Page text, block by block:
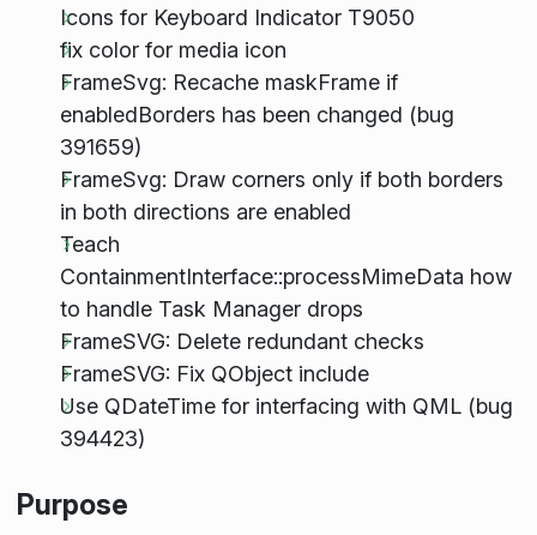
Icons for Keyboard Indicator T9050
fix color for media icon
FrameSvg: Recache maskFrame if
enabledBorders has been changed (bug
391659)
FrameSvg: Draw corners only if both borders
in both directions are enabled
Teach
ContainmentInterface::processMimeData how
to handle Task Manager drops
FrameSVG: Delete redundant checks
FrameSVG: Fix QObject include
Use QDateTime for interfacing with QML (bug
394423)
Purpose